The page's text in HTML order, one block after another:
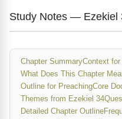
Study Notes — Ezekiel
Chapter SummaryContext
What Does This Chapter
Outline for PreachingCore
Themes from Ezekiel 34
Detailed Chapter Outline